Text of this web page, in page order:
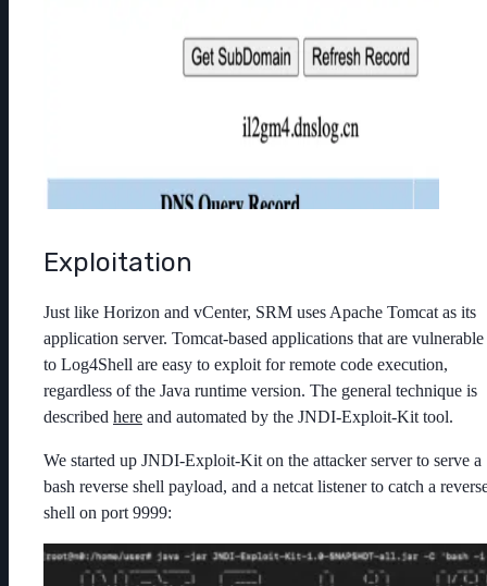
Exploitation
Just like Horizon and vCenter, SRM uses Apache Tomcat as its
application server. Tomcat-based applications that are vulnerable
to Log4Shell are easy to exploit for remote code execution,
regardless of the Java runtime version. The general technique is
described here and automated by the JNDI-Exploit-Kit tool.
We started up JNDI-Exploit-Kit on the attacker server to serve a
bash reverse shell payload, and a netcat listener to catch a
shell on port 9999: